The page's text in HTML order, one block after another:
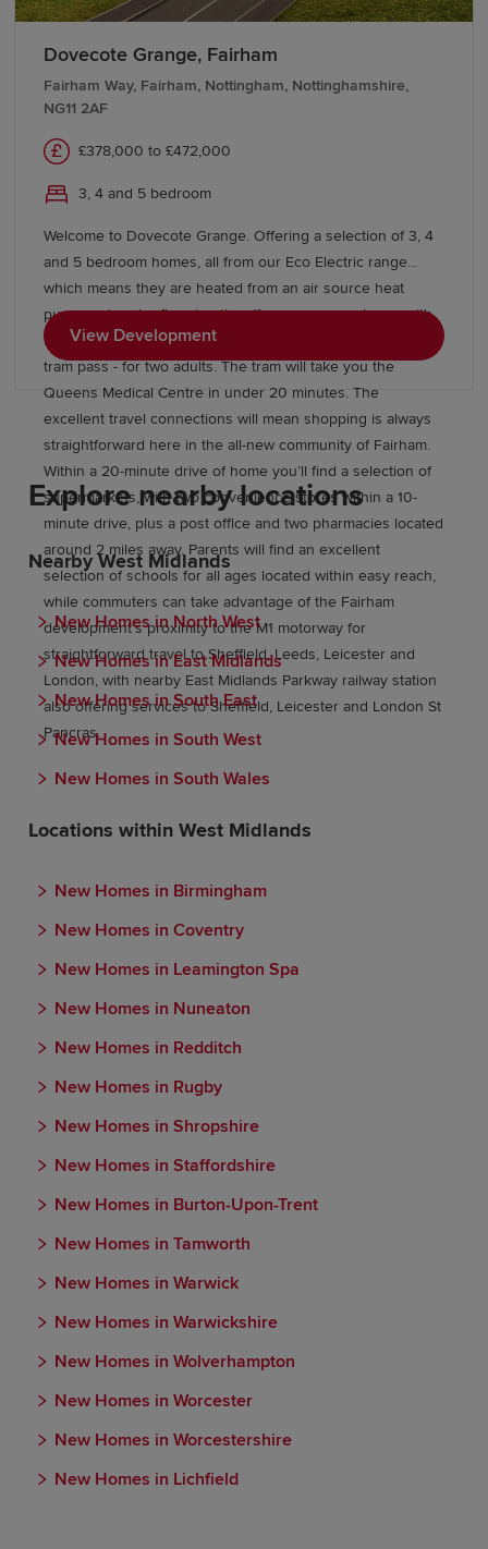
Murray Park Community School is just two miles away. For
universities are within easy commuting distance of the
development.
Dovecote Grange, Fairham
Fairham Way, Fairham, Nottingham, Nottinghamshire,
NG11 2AF
£378,000 to £472,000
3, 4 and 5 bedroom
Welcome to Dovecote Grange. Offering a selection of 3, 4
and 5 bedroom homes, all from our Eco Electric range
which means they are heated from an air source heat
pump and under floor heating. If you reserve a home with
us, once you have moved in, you'll receive a free one year
tram pass - for two adults. The tram will take you the
Queens Medical Centre in under 20 minutes. The
excellent travel connections will mean shopping is always
straightforward here in the all-new community of Fairham.
Within a 20-minute drive of home you’ll find a selection of
supermarkets, with two convenience stores within a 10-
minute drive, plus a post office and two pharmacies located
around 2 miles away. Parents will find an excellent
selection of schools for all ages located within easy reach,
while commuters can take advantage of the Fairham
development’s proximity to the M1 motorway for
straightforward travel to Sheffield, Leeds, Leicester and
London, with nearby East Midlands Parkway railway station
also offering services to Sheffield, Leicester and London St
Pancras.
View Development
Explore nearby locations
Nearby West Midlands
New Homes in North West
New Homes in East Midlands
New Homes in South East
New Homes in South West
New Homes in South Wales
Locations within West Midlands
New Homes in Birmingham
New Homes in Coventry
New Homes in Leamington Spa
New Homes in Nuneaton
New Homes in Redditch
New Homes in Rugby
New Homes in Shropshire
New Homes in Staffordshire
New Homes in Burton-Upon-Trent
New Homes in Tamworth
New Homes in Warwick
New Homes in Warwickshire
New Homes in Wolverhampton
New Homes in Worcester
New Homes in Worcestershire
New Homes in Lichfield